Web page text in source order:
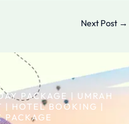
Next Post →
PACKAGE | UMRAH
| HOTEL BOOKING |
PACKAGE